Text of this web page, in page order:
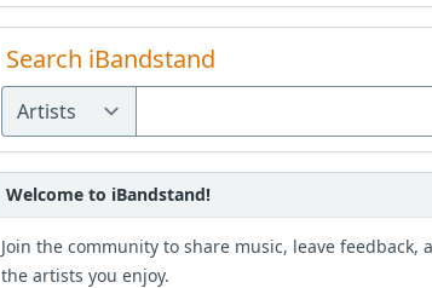
Search iBandstand
Welcome to iBandstand!
Join the community to share music, leave feedback,
the artists you enjoy.